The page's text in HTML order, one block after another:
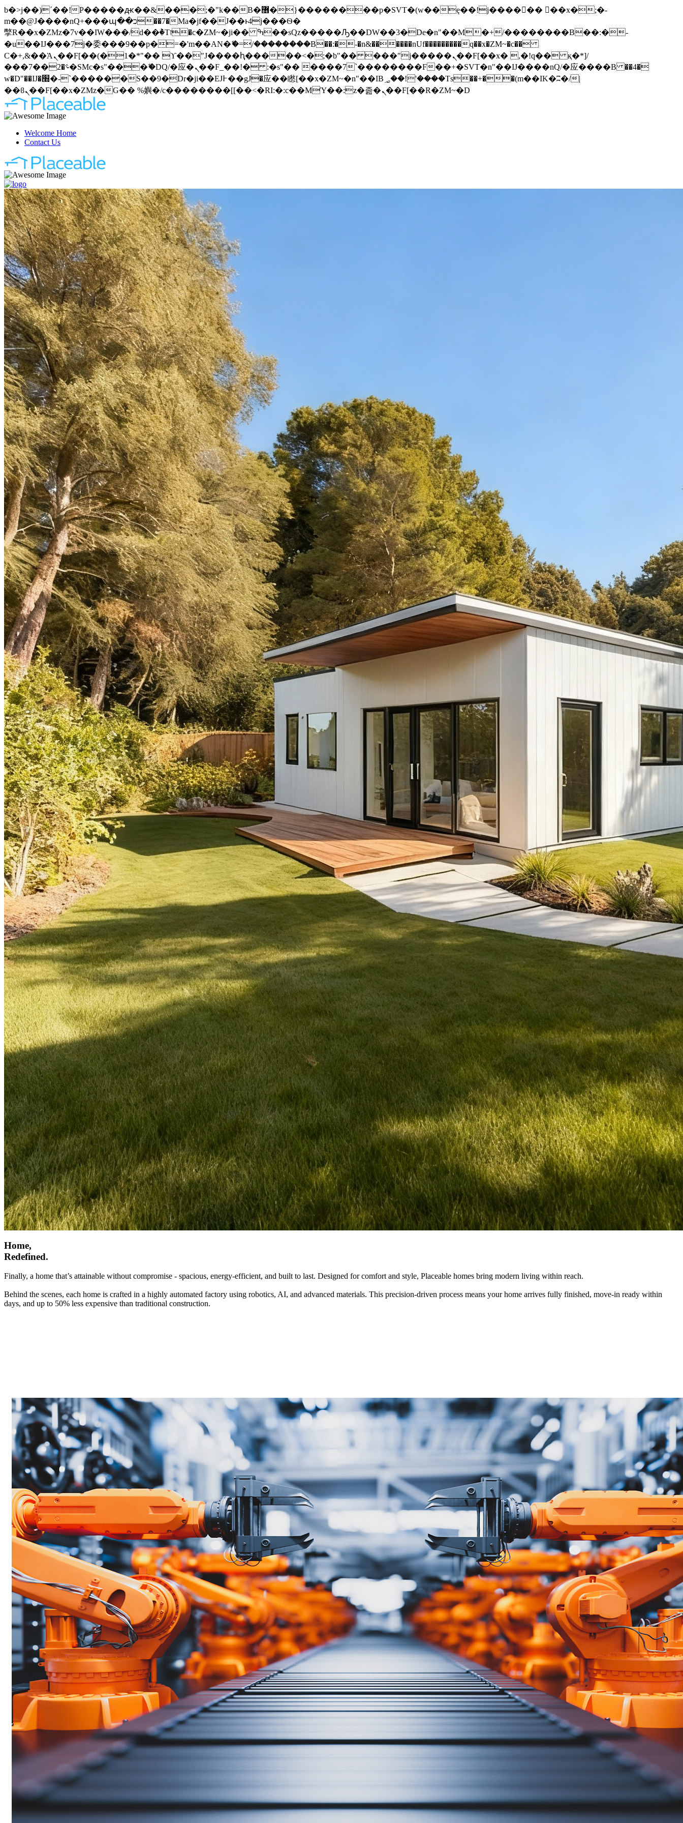
b�>j��)΄��!P�����ԫ��&���;�"k��B�޶�}��������p�SVT�(w��ę��!j������ ��x�;�-
m��@J����nQ+���պ��כ��7�Ma�jf��J��ͱ4j���Ѳ�
撆R��x�ZMz�7v��IW���/d��ٞ�Тז�c�ZM~�ji�� ߒ��sQz�����Ԡ��DW��3�De�n"��M�+/��������B��:�-
�u��IJ���7j�委���9��p�=�'m��AN�ޭ�=/��������B��:�-�n&������nUf���������q��x�ZM~�c��
Ϲ�+,&��Ὰܢ��F[��(�1�*"�� ϒ��"J����ԧ�����<�;�b"�� ���"j�����ܢ��F[��x� ,�!q�� қ�*]/
���؝�2��7�SMc�s"���ޭ�DQ/�应�ܢ��F_��!� :�s"�� ����7`��������F��+�SVT�n"��IJ����nQ/�应����B ��4�
w�D"��IJ�׭�-`������S��9�Dr�ji��EJ߅��gJ�应��矁[��x�ZM~�n"��IB؃��!'����Тѕ��+��(m��IK�ʭ�/|
��ϐܢ��F[��x�ZMz�G�� %嬩�/c��������[[��<�RI:�:c��MΎ��:z�졾�ܢ��F[��R�ZM~�D
Welcome Home
Contact Us
Home,
Redefined.
Finally, a home that’s attainable without compromise - spacious, energy-efficient, and built to last. Designed for comfort and style, Placeable homes bring modern living within reach.
Behind the scenes, each home is crafted in a highly automated factory using robotics, AI, and advanced materials. This precision-driven process means your home arrives fully finished, move-in ready within
days, and up to 50% less expensive than traditional construction.